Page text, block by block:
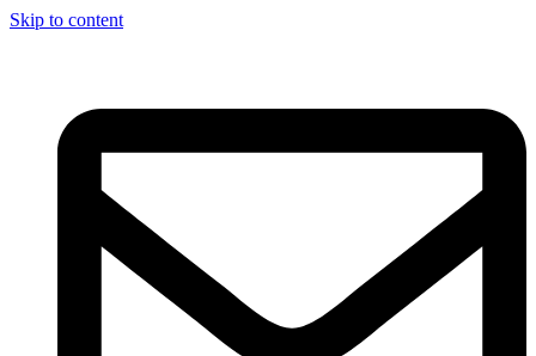
Skip to content